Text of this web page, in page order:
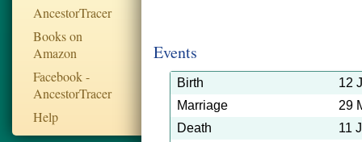
AncestorTracer
Books on
Amazon
Facebook -
AncestorTracer
Help
Events
Birth
12
Marriage
29
Death
11